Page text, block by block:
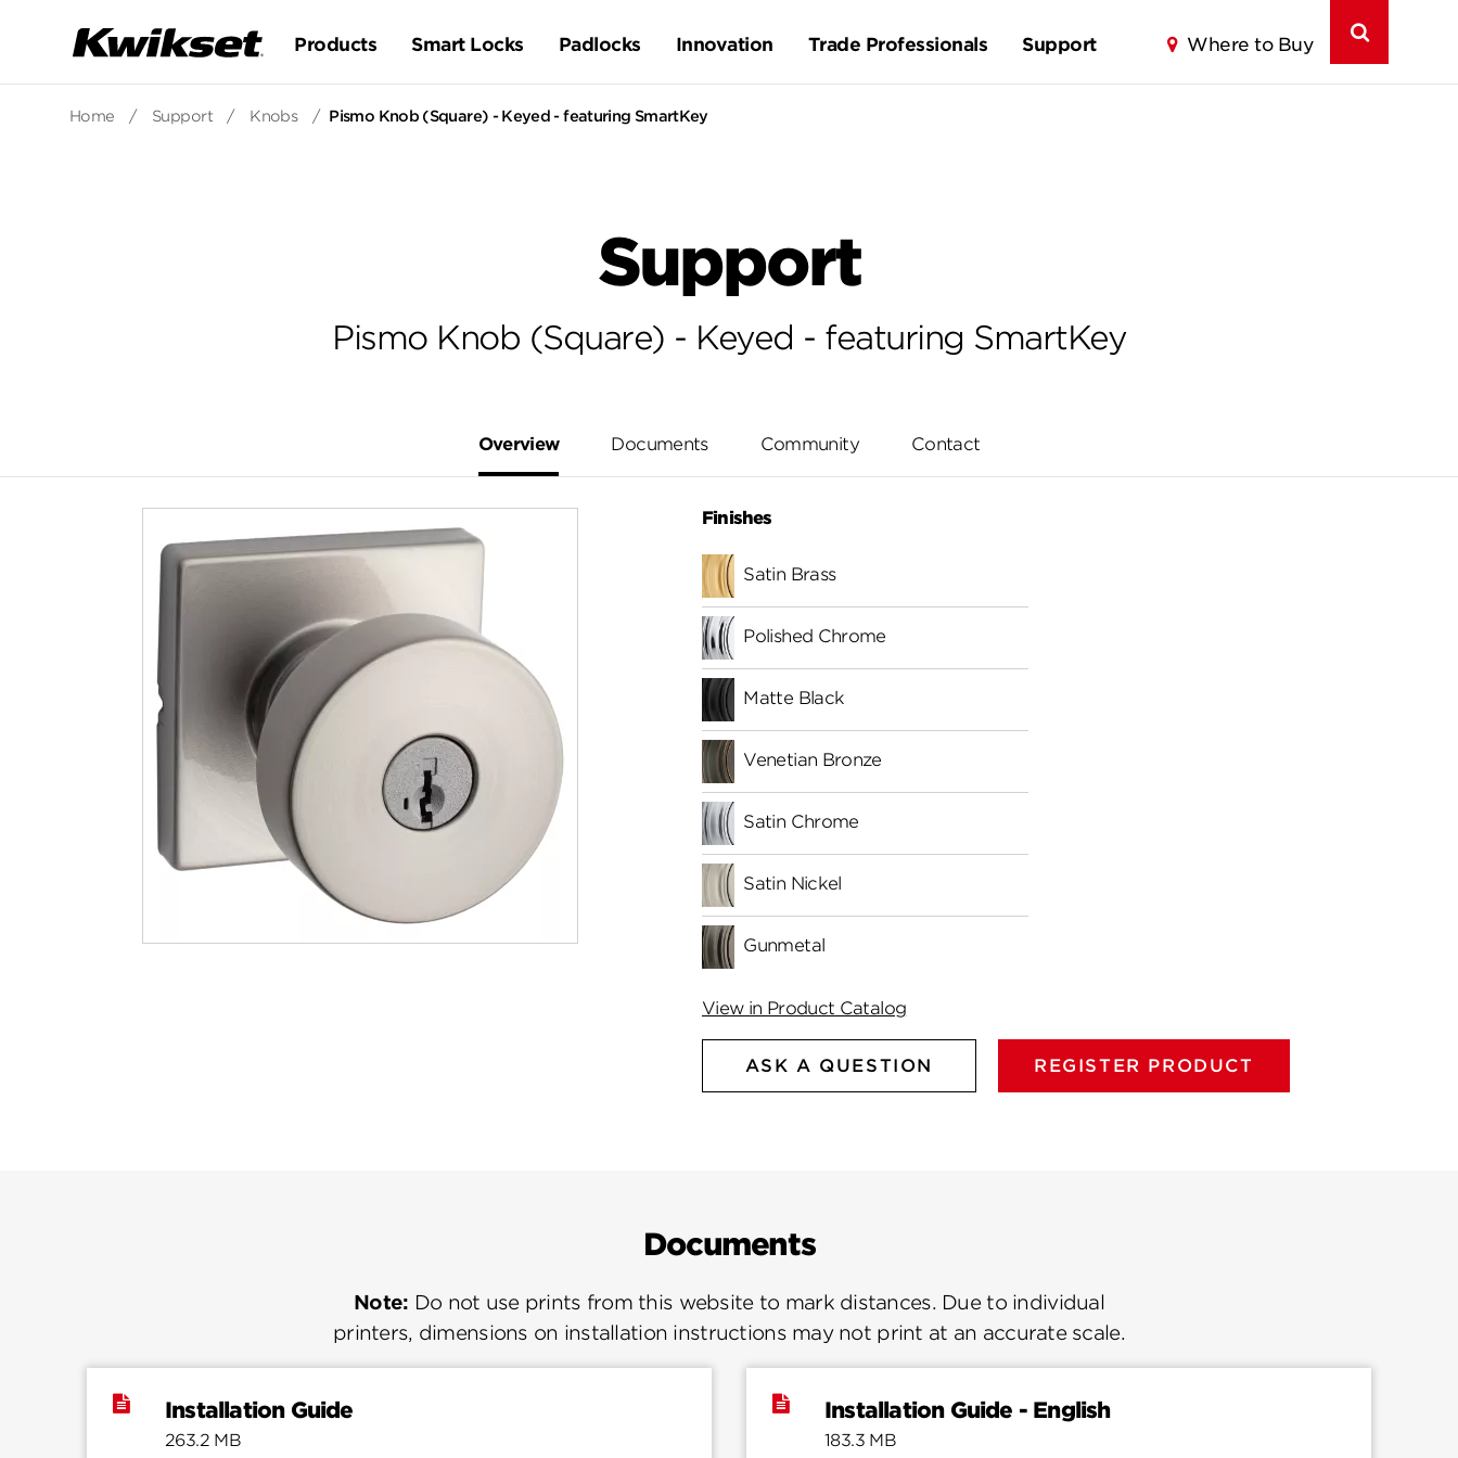
Products Smart Locks Padlocks Innovation Trade Professionals Support Where to Buy
Home / Support / Knobs / Pismo Knob (Square) - Keyed - featuring SmartKey
Support
Pismo Knob (Square) - Keyed - featuring SmartKey
Overview Documents Community Contact
Finishes
Satin Brass
Polished Chrome
Matte Black
Venetian Bronze
Satin Chrome
Satin Nickel
Gunmetal
View in Product Catalog
ASK A QUESTION REGISTER PRODUCT
Documents
Note: Do not use prints from this website to mark distances. Due to individual
printers, dimensions on installation instructions may not print at an accurate scale.
Installation Guide
263.2 MB
Installation Guide - English
183.3 MB